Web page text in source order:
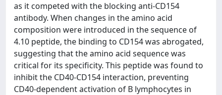
as it competed with the blocking anti-CD154
antibody. When changes in the amino acid
composition were introduced in the sequence of
4.10 peptide, the binding to CD154 was abrogated,
suggesting that the amino acid sequence was
critical for its specificity. This peptide was found to
inhibit the CD40-CD154 interaction, preventing
CD40-dependent activation of B lymphocytes in